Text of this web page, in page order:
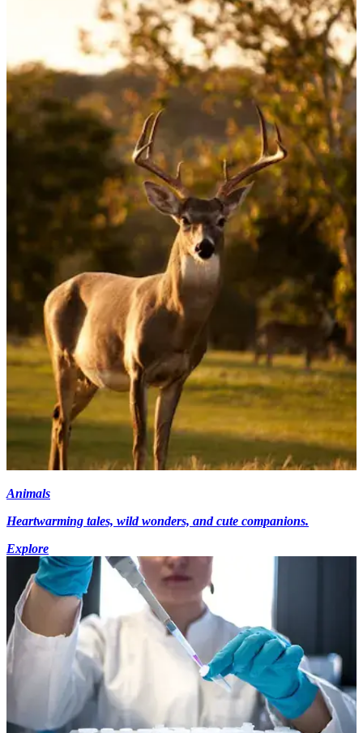
Animals
Heartwarming tales, wild wonders, and cute companions.
Explore